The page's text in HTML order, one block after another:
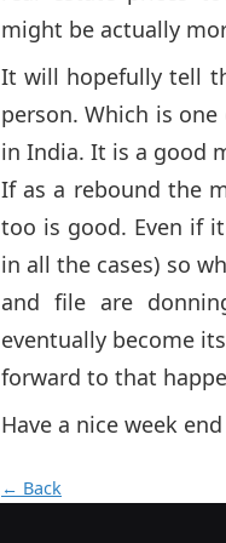
might be actually
It will hopefully tell
person. Which is
in India. It is a good
If as a rebound the
too is good. Even if
in all the cases) so
and file are
eventually become
forward to that
Have a nice week
← Back